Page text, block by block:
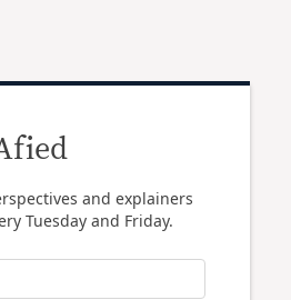
and explainers
Tuesday and Friday.